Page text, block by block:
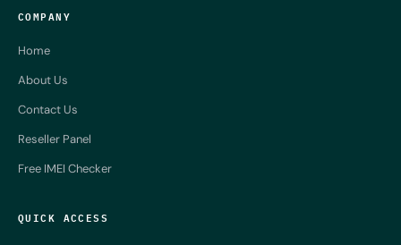
COMPANY
Home
About Us
Contact Us
Reseller Panel
Free IMEI Checker
QUICK ACCESS